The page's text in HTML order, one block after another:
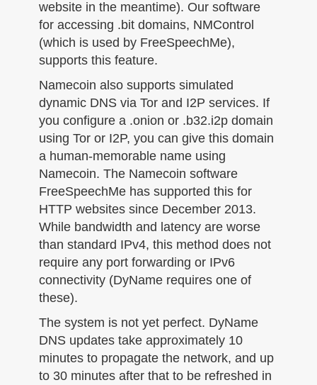
website in the meantime). Our software
for accessing .bit domains, NMControl
(which is used by FreeSpeechMe),
supports this feature.
Namecoin also supports simulated
dynamic DNS via Tor and I2P services. If
you configure a .onion or .b32.i2p domain
using Tor or I2P, you can give this domain
a human-memorable name using
Namecoin. The Namecoin software
FreeSpeechMe has supported this for
HTTP websites since December 2013.
While bandwidth and latency are worse
than standard IPv4, this method does not
require any port forwarding or IPv6
connectivity (DyName requires one of
these).
The system is not yet perfect. DyName
DNS updates take approximately 10
minutes to propagate the network, and up
to 30 minutes after that to be refreshed in